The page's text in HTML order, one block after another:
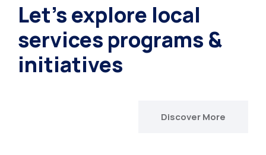
Let’s explore local
services programs &
initiatives
Discover More